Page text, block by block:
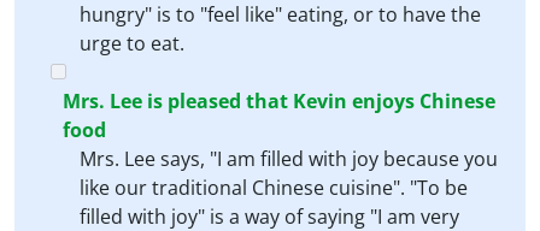
hungry" is to "feel like" eating, or to have the
urge to eat.
Mrs. Lee is pleased that Kevin enjoys Chinese
food
Mrs. Lee says, "I am filled with joy because you
like our traditional Chinese cuisine". "To be
filled with joy" is a way of saying "I am very